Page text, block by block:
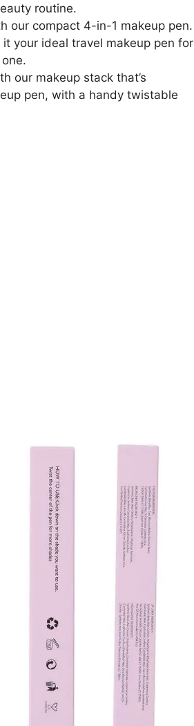
routine.
our compact 4-in-1 makeup pen.
your ideal travel makeup pen for
our makeup stack that’s
pen, with a handy twistable